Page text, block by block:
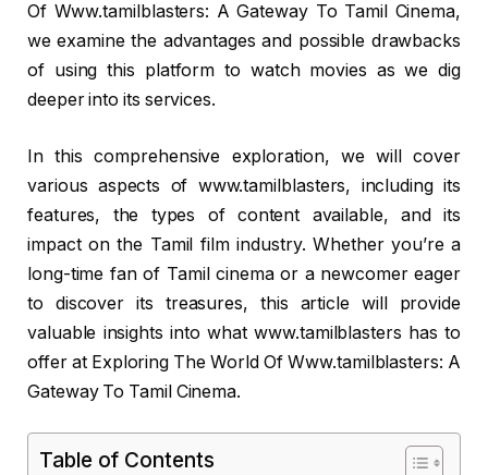
Of Www.tamilblasters: A Gateway To Tamil Cinema,
we examine the advantages and possible drawbacks
of using this platform to watch movies as we dig
deeper into its services.
In this comprehensive exploration, we will cover
various aspects of www.tamilblasters, including its
features, the types of content available, and its
impact on the Tamil film industry. Whether you’re a
long-time fan of Tamil cinema or a newcomer eager
to discover its treasures, this article will provide
valuable insights into what www.tamilblasters has to
offer at Exploring The World Of Www.tamilblasters: A
Gateway To Tamil Cinema.
Table of Contents